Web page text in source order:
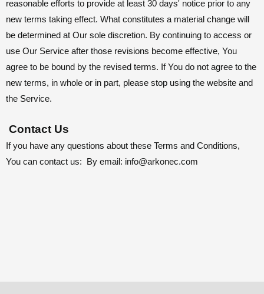
reasonable efforts to provide at least 30 days' notice prior to any
new terms taking effect. What constitutes a material change will
be determined at Our sole discretion. By continuing to access or
use Our Service after those revisions become effective, You
agree to be bound by the revised terms. If You do not agree to the
new terms, in whole or in part, please stop using the website and
the Service.
Contact Us
If you have any questions about these Terms and Conditions,
You can contact us: By email: info@arkonec.com